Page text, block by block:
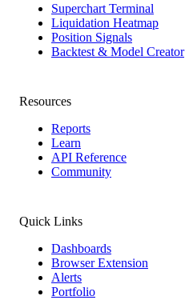
Superchart Terminal
Liquidation Heatmap
Position Signals
Backtest & Model Creator
Resources
Reports
Learn
API Reference
Community
Quick Links
Dashboards
Browser Extension
Alerts
Portfolio